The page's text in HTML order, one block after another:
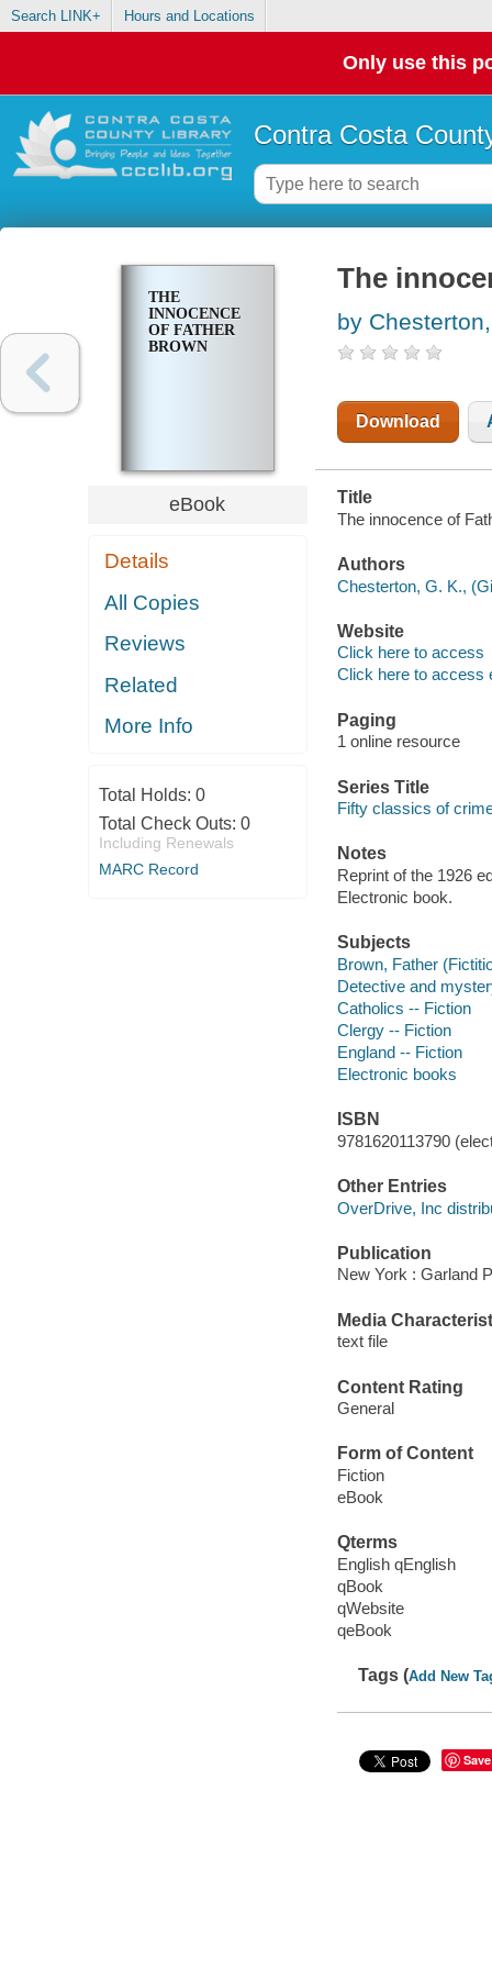
Search LINK+ Hours and Locations
Only use this
Contra Costa
THE
INNOCENCE
OF FATHER
BROWN
eBook
Details
All Copies
Reviews
Related
More Info
Total Holds: 0
Total Check Outs: 0
Including Renewals
MARC Record
The
by
Download
Title
The innocence of
Authors
Chesterton, G. K.,
Website
Click here to access
Click here to access
Paging
1 online resource
Series Title
Fifty classics of
Notes
Reprint of the 1926
Electronic book.
Subjects
Brown, Father
Detective and
Catholics -- Fiction
Clergy -- Fiction
England -- Fiction
Electronic books
ISBN
9781620113790
Other Entries
OverDrive, Inc
Publication
New York : Garland
Media
text file
Content Rating
General
Form of Content
Fiction
eBook
Qterms
English qEnglish
qBook
qWebsite
qeBook
Tags (Add New
Save